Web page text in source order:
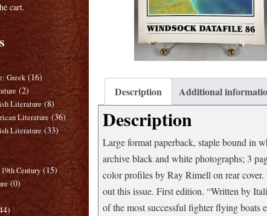
Description Additional
Description
Large format paperback, staple bound in
archive black and white photographs; 3
color profiles by Ray Rimell on rear
out this issue. First edition. “Written by
of the most successful fighter flying boats
cart.
Greek (16)
(2)
Literature (8)
Literature (36)
Literature (33)
Century (15)
(0)